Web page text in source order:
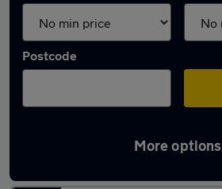
Postcode
More options
Latest used Suzuki in Elland